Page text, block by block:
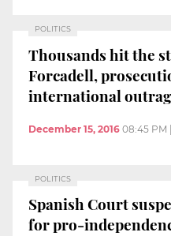
POLITICS
Thousands hit the
Forcadell,
international
December 15, 2016 08:45 PM |
POLITICS
Spanish Court
for pro-